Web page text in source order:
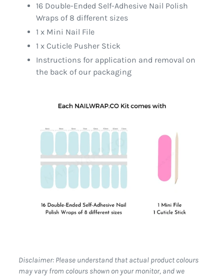
16 Double-Ended Self-Adhesive Nail Polish
Wraps of 8 different sizes
1 x Mini Nail File
1 x Cuticle Pusher Stick
Instructions for application and removal on
the back of our packaging
Disclaimer: Please understand that actual product colours
may vary from colours shown on your monitor, and we